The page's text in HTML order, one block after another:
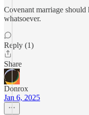
Covenant marriage should
whatsoever.
Reply (1)
Share
Donrox
Jan 6, 2025